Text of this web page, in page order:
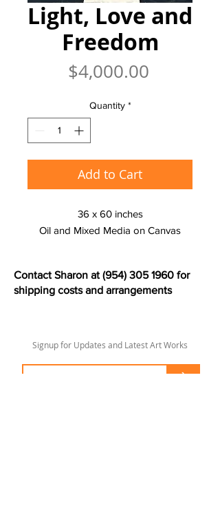
Light, Love and
Freedom
$4,000.00Price
Quantity *
Add to Cart
36 x 60 inches
Oil and Mixed Media on Canvas
Contact Sharon at(954) 305 1960 for
shipping costs and arrangements
Signup for Updates and Latest Art Works
>